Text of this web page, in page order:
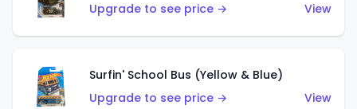
Upgrade to see price →
View
Surfin' School Bus (Yellow & Blue)
Upgrade to see price →
View